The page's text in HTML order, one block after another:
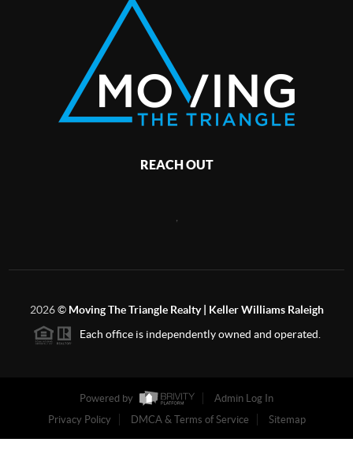
REACH OUT
2026© Moving The Triangle Realty | Keller Williams Raleigh
Each office is independently owned and operated.
Powered by
Admin Log In
Privacy Policy
DMCA & Terms of Service Sitemap